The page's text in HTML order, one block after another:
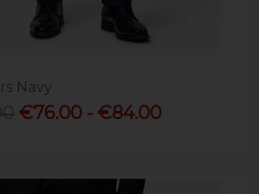
Navy
€76.00 - €84.00